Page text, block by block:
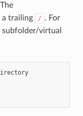
a trailing / . For
subfolder/virtual